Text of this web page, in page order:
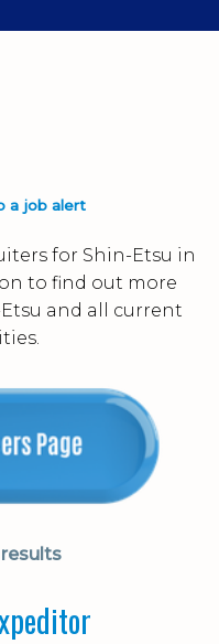
a job alert
for Shin-Etsu in
to find out more
and all current